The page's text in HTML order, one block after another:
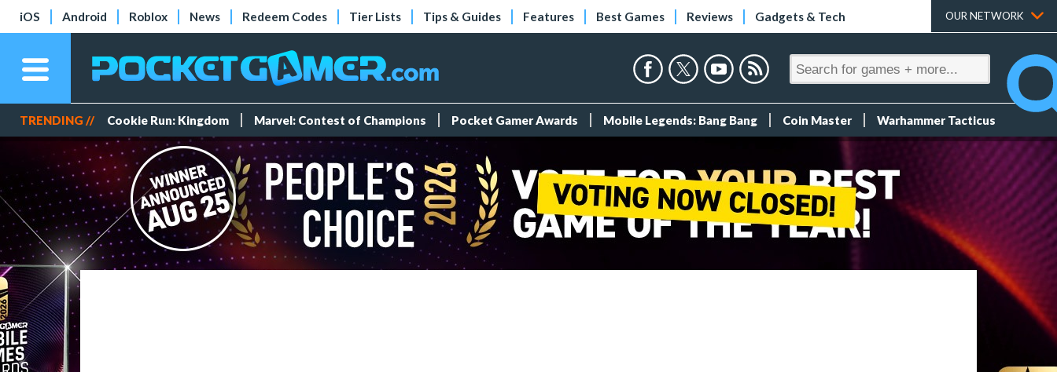
iOS Android Roblox News Redeem Codes Tier Lists Tips & Guides Features Best Games Reviews Gadgets & Tech OUR NETWORK
TRENDING // Cookie Run: Kingdom Marvel: Contest of Champions Pocket Gamer Awards Mobile Legends: Bang Bang Coin Master Warhammer Tacticus